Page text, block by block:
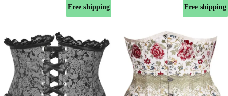
Free shipping Free shipping